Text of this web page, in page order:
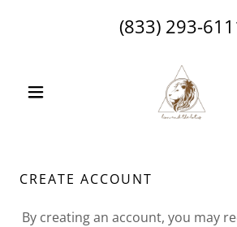
(833) 293-
CREATE ACCOUNT
By creating an account, you may